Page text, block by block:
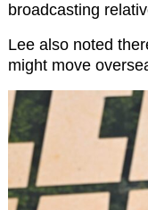
broadcasting
Lee also noted
might move